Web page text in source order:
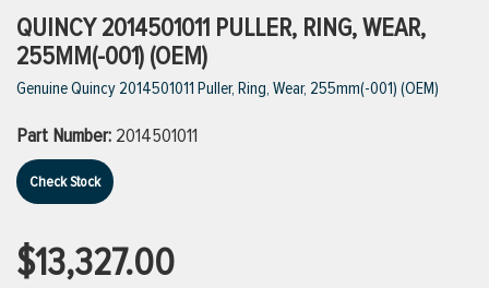
VIEW ALL PRODUCTS
VIEW ALL BRANDS
QUINCY 2014501011 PULLER, RING, WEAR,
255MM(-001) (OEM)
Genuine Quincy 2014501011 Puller, Ring, Wear, 255mm(-001) (OEM)
Part Number: 2014501011
Check Stock
$13,327.00